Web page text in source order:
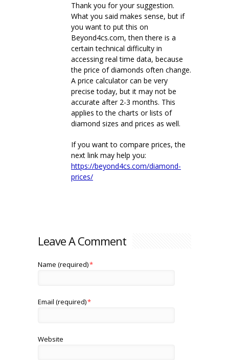
Thank you for your suggestion.
What you said makes sense, but if
you want to put this on
Beyond4cs.com, then there is a
certain technical difficulty in
accessing real time data, because
the price of diamonds often change.
A price calculator can be very
precise today, but it may not be
accurate after 2-3 months. This
applies to the charts or lists of
diamond sizes and prices as well.
If you want to compare prices, the
next link may help you:
https://beyond4cs.com/diamond-
prices/
Leave A Comment
Name (required)*
Email (required)*
Website